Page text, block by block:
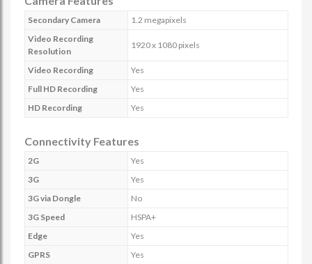
Secondary Camera
1.2 megapixels
Video Recording
Resolution
1920 x 1080 pixels
Video Recording
Yes
Full HD Recording
Yes
HD Recording
Yes
Connectivity Features
2G
Yes
3G
Yes
3G via Dongle
No
3G Speed
HSPA+
Edge
Yes
GPRS
Yes